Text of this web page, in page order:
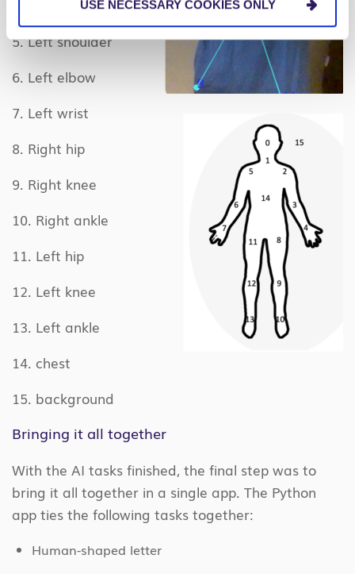
USE NECESSARY COOKIES ONLY
4. Right wrist
5. Left shoulder
6. Left elbow
7. Left wrist
8. Right hip
9. Right knee
10. Right ankle
11. Left hip
12. Left knee
13. Left ankle
14. chest
15. background
Bringing it all together
With the AI tasks finished, the final step was to
bring it all together in a single app. The Python
app ties the following tasks together:
Human-shaped letter